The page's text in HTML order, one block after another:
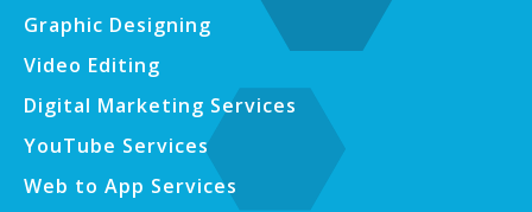
Graphic Designing
Video Editing
Digital Marketing Services
YouTube Services
Web to App Services